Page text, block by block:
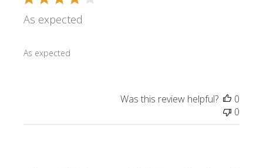
As expected
As expected
Was this review helpful?
0
0